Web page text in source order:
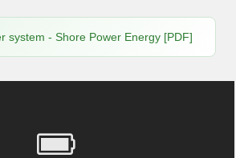
system - Shore Power Energy [PDF]